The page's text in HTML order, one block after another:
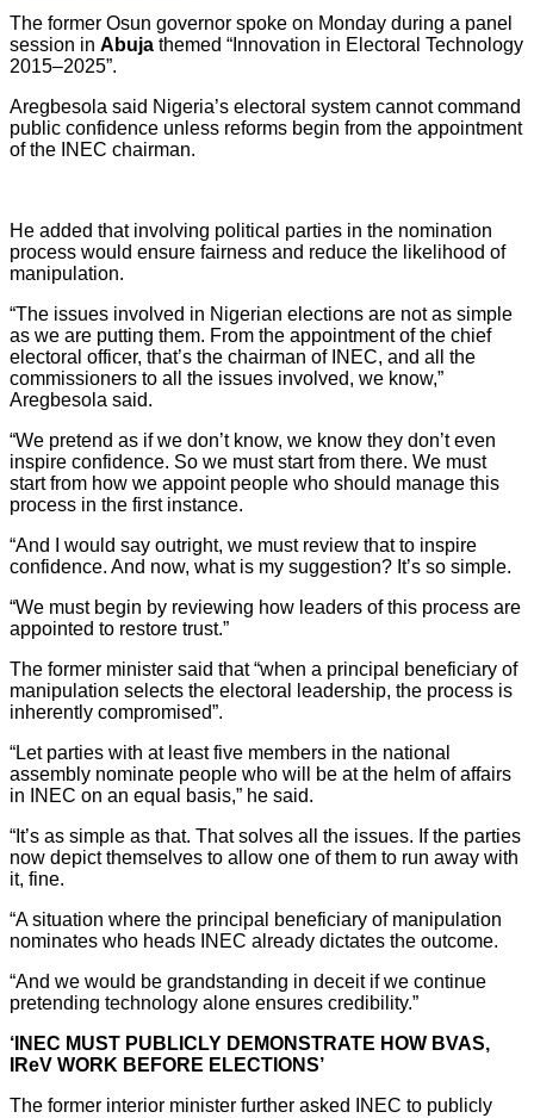
The former Osun governor spoke on Monday during a panel
session in Abuja themed “Innovation in Electoral Technology
2015–2025”.
Aregbesola said Nigeria’s electoral system cannot command
public confidence unless reforms begin from the appointment
of the INEC chairman.
He added that involving political parties in the nomination
process would ensure fairness and reduce the likelihood of
manipulation.
“The issues involved in Nigerian elections are not as simple
as we are putting them. From the appointment of the chief
electoral officer, that’s the chairman of INEC, and all the
commissioners to all the issues involved, we know,”
Aregbesola said.
“We pretend as if we don’t know, we know they don’t even
inspire confidence. So we must start from there. We must
start from how we appoint people who should manage this
process in the first instance.
“And I would say outright, we must review that to inspire
confidence. And now, what is my suggestion? It’s so simple.
“We must begin by reviewing how leaders of this process are
appointed to restore trust.”
The former minister said that “when a principal beneficiary of
manipulation selects the electoral leadership, the process is
inherently compromised”.
“Let parties with at least five members in the national
assembly nominate people who will be at the helm of affairs
in INEC on an equal basis,” he said.
“It’s as simple as that. That solves all the issues. If the parties
now depict themselves to allow one of them to run away with
it, fine.
“A situation where the principal beneficiary of manipulation
nominates who heads INEC already dictates the outcome.
“And we would be grandstanding in deceit if we continue
pretending technology alone ensures credibility.”
‘INEC MUST PUBLICLY DEMONSTRATE HOW BVAS,
IReV WORK BEFORE ELECTIONS’
The former interior minister further asked INEC to publicly